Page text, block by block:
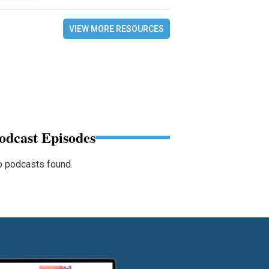
VIEW MORE RESOURCES
Episodes
podcasts found.